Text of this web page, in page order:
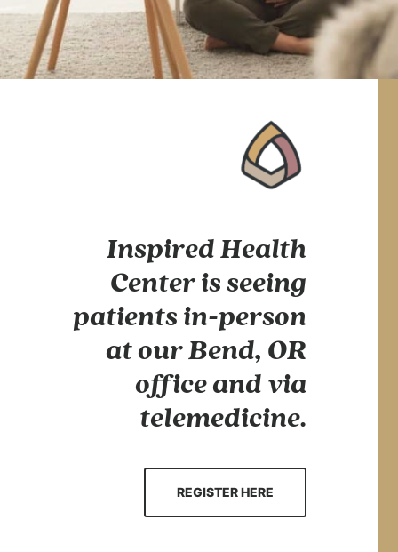
Inspired Health
Center is seeing
patients in-person
at our Bend, OR
office and via
telemedicine.
REGISTER HERE